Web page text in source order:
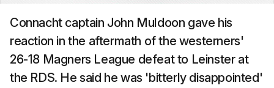
Connacht captain John Muldoon gave his
reaction in the aftermath of the westerners'
26-18 Magners League defeat to Leinster at
the RDS. He said he was 'bitterly disappointed'